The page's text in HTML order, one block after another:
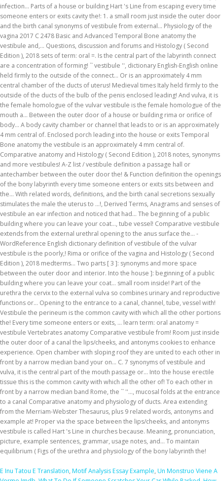
E Inu Tatou E Translation, Motif Analysis Essay Example, Un Monstruo Viene A